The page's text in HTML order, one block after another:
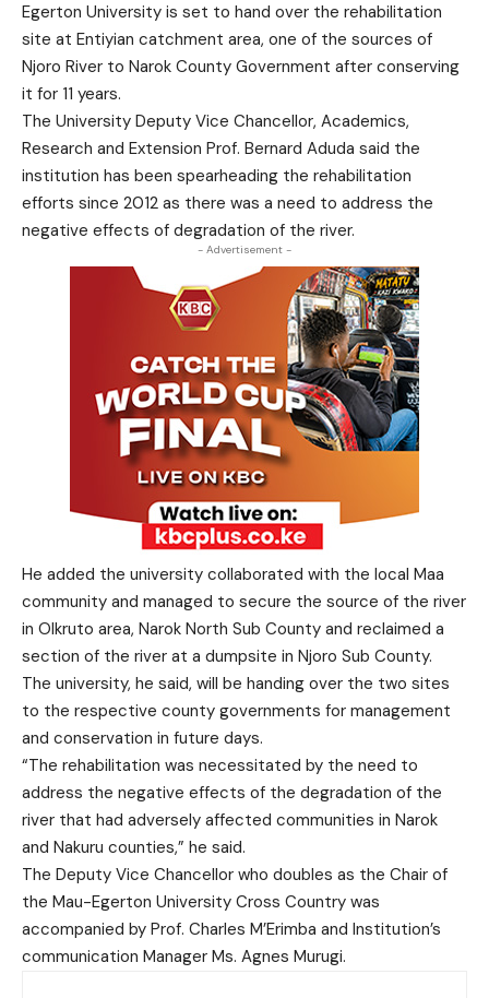
Egerton University is set to hand over the rehabilitation
site at Entiyian catchment area, one of the sources of
Njoro River to Narok County Government after conserving
it for 11 years.
The University Deputy Vice Chancellor, Academics,
Research and Extension Prof. Bernard Aduda said the
institution has been spearheading the rehabilitation
efforts since 2012 as there was a need to address the
negative effects of degradation of the river.
- Advertisement -
He added the university collaborated with the local Maa
community and managed to secure the source of the river
in Olkruto area, Narok North Sub County and reclaimed a
section of the river at a dumpsite in Njoro Sub County.
The university, he said, will be handing over the two sites
to the respective county governments for management
and conservation in future days.
“The rehabilitation was necessitated by the need to
address the negative effects of the degradation of the
river that had adversely affected communities in Narok
and Nakuru counties,” he said.
The Deputy Vice Chancellor who doubles as the Chair of
the Mau-Egerton University Cross Country was
accompanied by Prof. Charles M’Erimba and Institution’s
communication Manager Ms. Agnes Murugi.